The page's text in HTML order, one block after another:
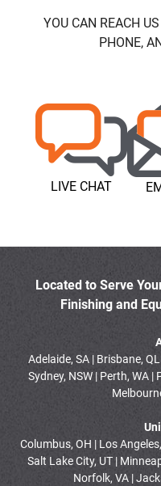
YOU CAN REACH
PHONE,
LIVE CHAT
Located to Serve
Finishing and
Adelaide, SA | Brisbane,
Sydney, NSW | Perth, WA
Columbus, OH | Los
Salt Lake City, UT |
Norfolk, VA |